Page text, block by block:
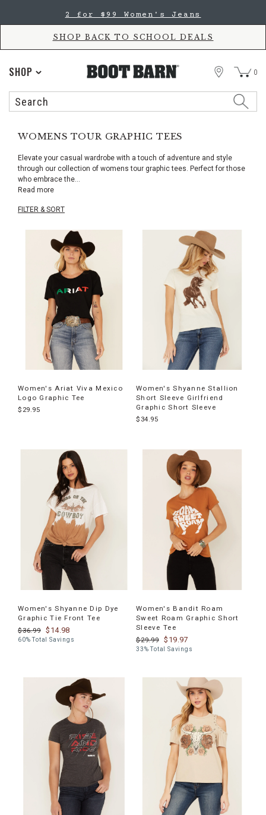
Accessibility
main
2 for $99 Women's Jeans
SHOP BACK TO SCHOOL DEALS
SHOP
Search
STORE 0
WOMENS TOUR GRAPHIC TEES
Elevate your casual wardrobe with a touch of adventure and style
through our collection of womens tour graphic tees. Perfect for those
who embrace the...
Read more
FILTER & SORT
Women's Ariat Viva Mexico
Logo Graphic Tee
$29.95
Women's Shyanne Stallion
Short Sleeve Girlfriend
Graphic Short Sleeve
$34.95
Women's Shyanne Dip Dye
Graphic Tie Front Tee
$36.99
$14.98
60% Total Savings
Women's Bandit Roam
Sweet Roam Graphic Short
Sleeve Tee
$29.99
$19.97
33% Total Savings